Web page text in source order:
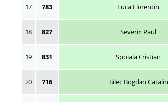
17 783 Luca Florentin
18 827 Severin Paul
19 831 Spoiala Cristian
20 716 Bilec Bogdan Catalin